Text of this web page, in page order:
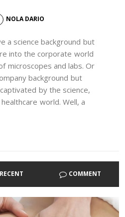
NOLA DARIO
a science background but
into the corporate world
microscopes and labs. Or
background but
by the science,
world. Well, a
RECENT COMMENT